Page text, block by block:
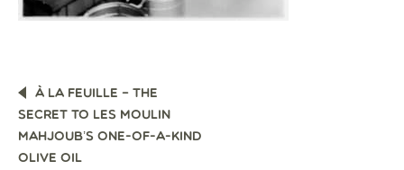
POST
NAVIGATION
À LA FEUILLE – THE
SECRET TO LES MOULIN
MAHJOUB’S ONE-OF-A-KIND
OLIVE OIL